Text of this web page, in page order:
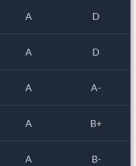
A D
A D
A A-
A B+
A B-